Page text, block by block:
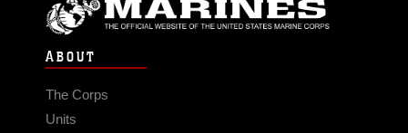
ABOUT
The Corps
Units